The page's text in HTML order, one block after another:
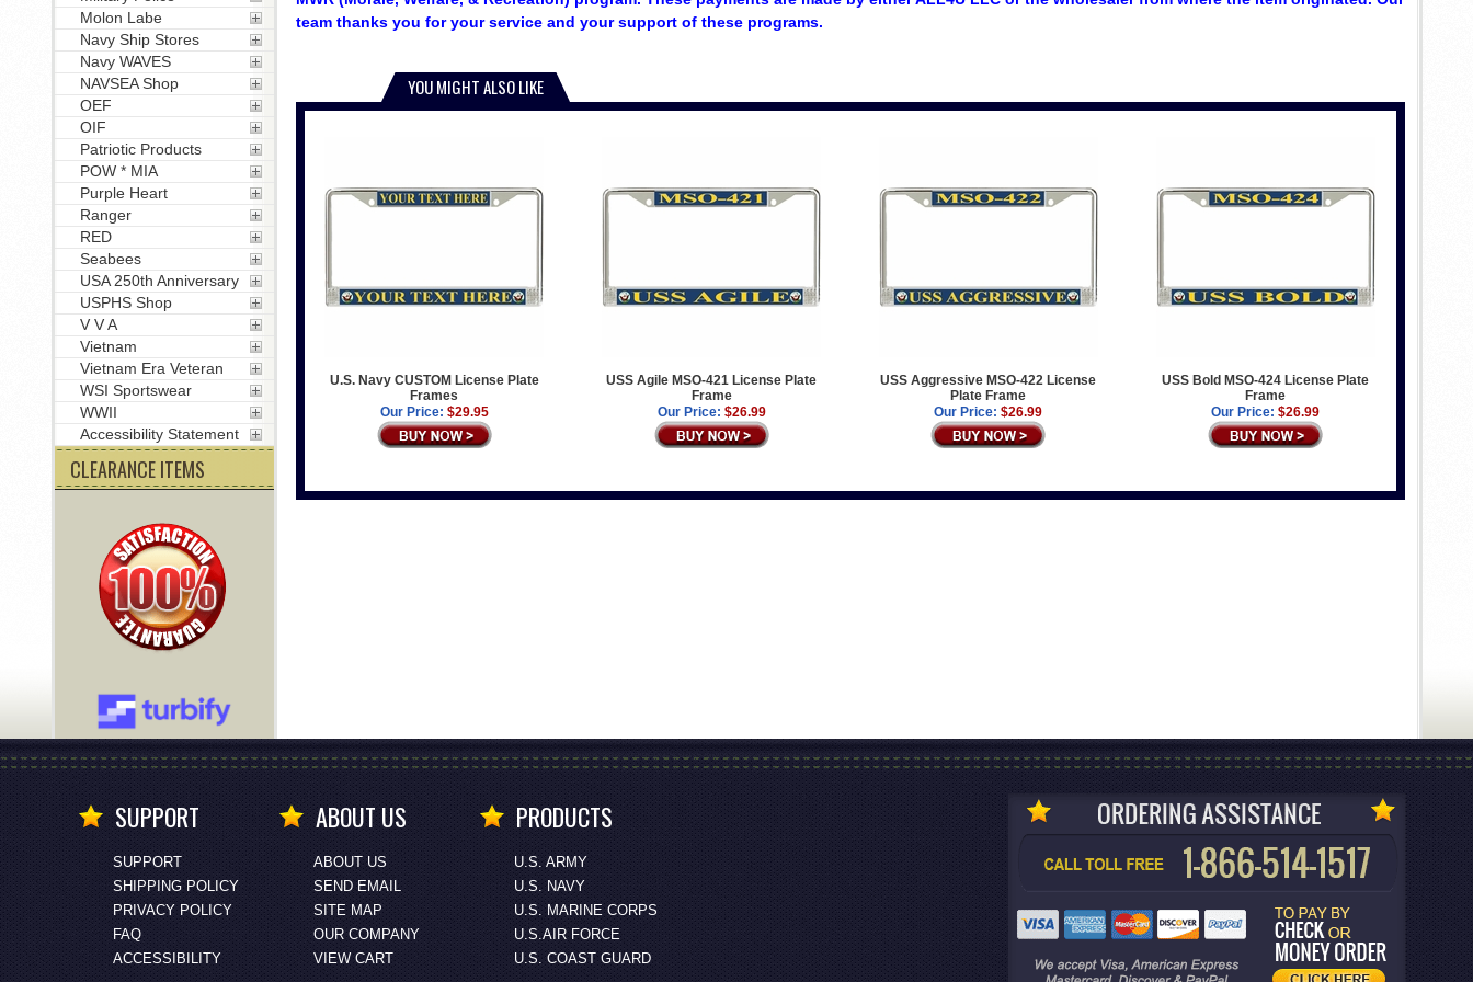
team thanks you for your service and your support of these programs.
YOU MIGHT ALSO LIKE
U.S. Navy CUSTOM License Plate
Frames
Our Price: $29.95
USS Agile MSO-421 License Plate
Frame
Our Price: $26.99
USS Aggressive MSO-422 License
Plate Frame
Our Price: $26.99
USS Bold MSO-424 License Plate
Frame
Our Price: $26.99
Molon Labe
Navy Ship Stores
Navy WAVES
NAVSEA Shop
OEF
OIF
Patriotic Products
POW * MIA
Purple Heart
Ranger
RED
Seabees
USA 250th Anniversary
USPHS Shop
V V A
Vietnam
Vietnam Era Veteran
WSI Sportswear
WWII
Accessibility Statement
CLEARANCE ITEMS
SUPPORT
SUPPORT
SHIPPING POLICY
PRIVACY POLICY
FAQ
ACCESSIBILITY
ABOUT US
ABOUT US
SEND EMAIL
SITE MAP
OUR COMPANY
VIEW CART
PRODUCTS
U.S. ARMY
U.S. NAVY
U.S. MARINE CORPS
U.S.AIR FORCE
U.S. COAST GUARD